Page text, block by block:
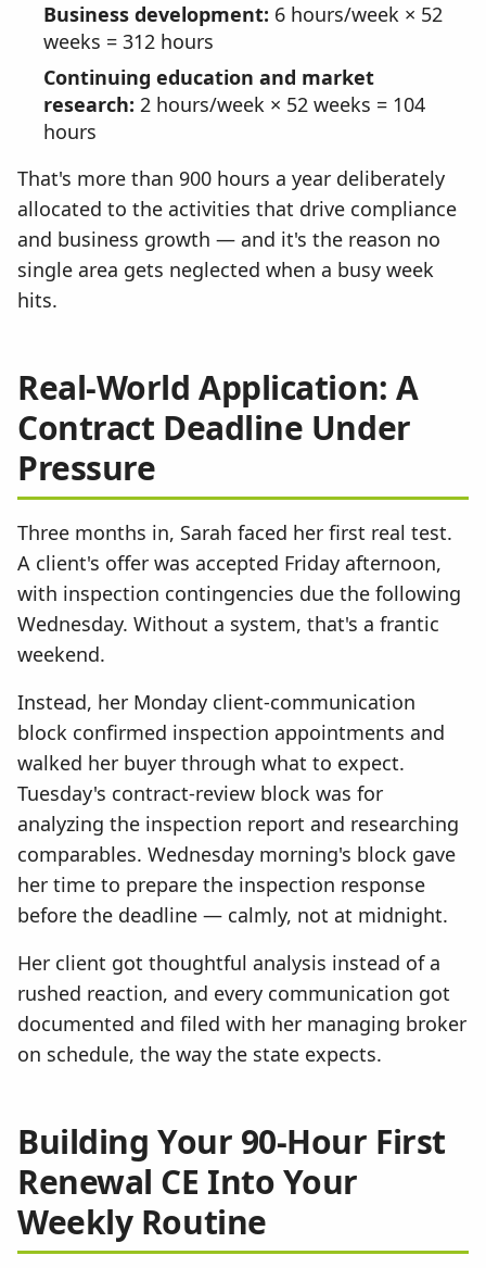
Business development: 6 hours/week × 52
weeks = 312 hours
Continuing education and market
research: 2 hours/week × 52 weeks = 104
hours
That's more than 900 hours a year deliberately
allocated to the activities that drive compliance
and business growth — and it's the reason no
single area gets neglected when a busy week
hits.
Real-World Application: A
Contract Deadline Under
Pressure
Three months in, Sarah faced her first real test.
A client's offer was accepted Friday afternoon,
with inspection contingencies due the following
Wednesday. Without a system, that's a frantic
weekend.
Instead, her Monday client-communication
block confirmed inspection appointments and
walked her buyer through what to expect.
Tuesday's contract-review block was for
analyzing the inspection report and researching
comparables. Wednesday morning's block gave
her time to prepare the inspection response
before the deadline — calmly, not at midnight.
Her client got thoughtful analysis instead of a
rushed reaction, and every communication got
documented and filed with her managing broker
on schedule, the way the state expects.
Building Your 90-Hour First
Renewal CE Into Your
Weekly Routine